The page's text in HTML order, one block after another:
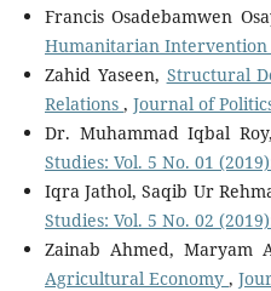
Francis Osadebamwen
Humanitarian Intervention
Zahid Yaseen, Structural
Relations , Journal of
Dr. Muhammad Iqbal
Studies: Vol. 5 No. 01
Iqra Jathol, Saqib Ur
Studies: Vol. 5 No. 02
Zainab Ahmed, Maryam
Agricultural Economy ,